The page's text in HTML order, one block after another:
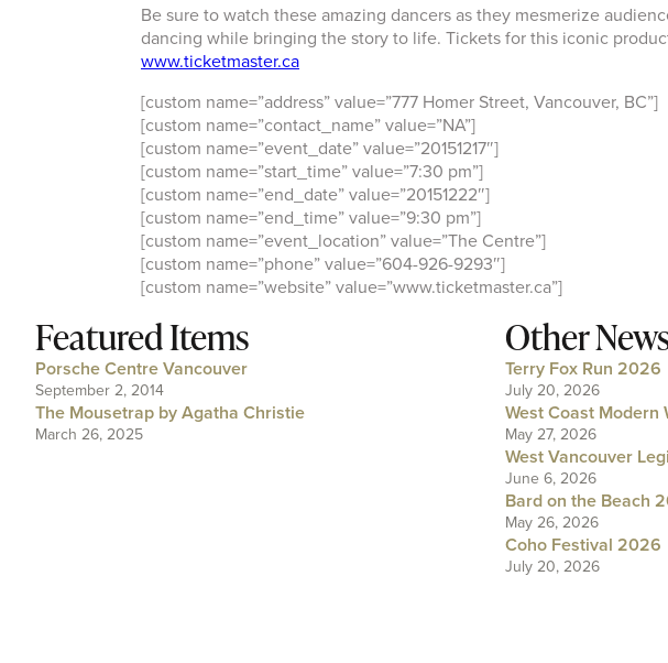
Be sure to watch these amazing dancers as they mesmerize
dancing while bringing the story to life. Tickets for this iconic
www.ticketmaster.ca
[custom name=”address” value=”777 Homer Street, Vancouver, BC”]
[custom name=”contact_name” value=”NA”]
[custom name=”event_date” value=”20151217″]
[custom name=”start_time” value=”7:30 pm”]
[custom name=”end_date” value=”20151222″]
[custom name=”end_time” value=”9:30 pm”]
[custom name=”event_location” value=”The Centre”]
[custom name=”phone” value=”604-926-9293″]
[custom name=”website” value=”www.ticketmaster.ca”]
Featured Items
Porsche Centre Vancouver
September 2, 2014
The Mousetrap by Agatha Christie
March 26, 2025
Other
Terry Fox Run 2026
July 20, 2026
West Coast Modern
May 27, 2026
West Vancouver
June 6, 2026
Bard on the Beach
May 26, 2026
Coho Festival 2026
July 20, 2026